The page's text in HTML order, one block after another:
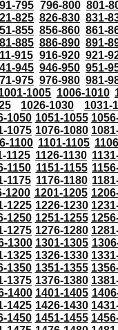
795 796-800 801-
825 826-830 831-
855 856-860 861-
885 886-890 891-
915 916-920 921-
945 946-950 951-
975 976-980 981-
1005 1006-1010
1026-1030 1031-
1050 1051-1055
1075 1076-1080
1100 1101-1105
1125 1126-1130
1150 1151-1155
1175 1176-1180
1200 1201-1205
1225 1226-1230
1250 1251-1255
1275 1276-1280
1300 1301-1305
1325 1326-1330
1350 1351-1355
1375 1376-1380
1400 1401-1405
1425 1426-1430
1450 1451-1455